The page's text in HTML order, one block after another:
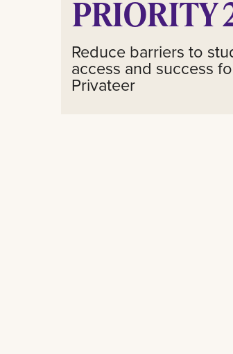
PRIORITY
Reduce barriers to
access and success
Privateer